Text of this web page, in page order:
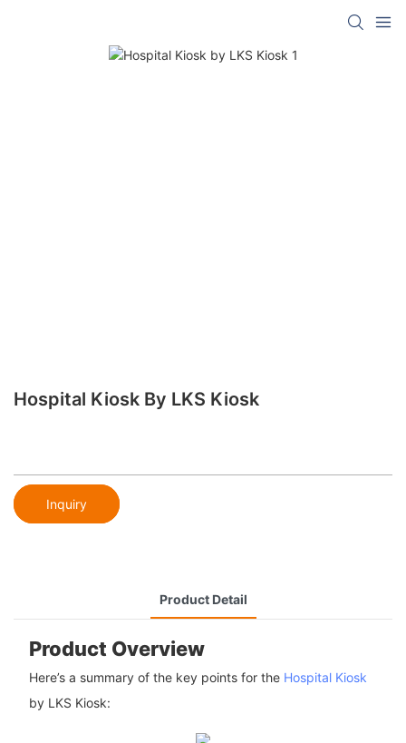
Hospital Kiosk By LKS Kiosk
Inquiry
Product Detail
Product Overview
Here’s a summary of the key points for the Hospital Kiosk
by LKS Kiosk: